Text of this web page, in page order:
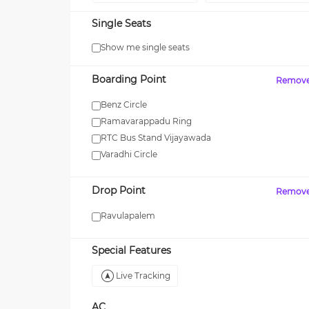
Single Seats
Show me single seats
Boarding Point
Benz Circle
Ramavarappadu Ring
RTC Bus Stand Vijayawada
Varadhi Circle
Drop Point
Ravulapalem
Special Features
Live Tracking